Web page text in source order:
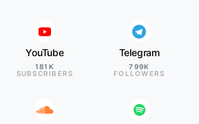
YouTube
181K
SUBSCRIBERS
Telegram
799K
FOLLOWERS